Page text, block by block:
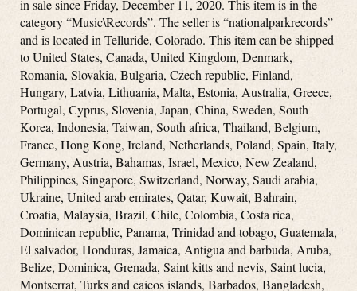
in sale since Friday, December 11, 2020. This item is in the
category “Music\Records”. The seller is “nationalparkrecords”
and is located in Telluride, Colorado. This item can be shipped
to United States, Canada, United Kingdom, Denmark,
Romania, Slovakia, Bulgaria, Czech republic, Finland,
Hungary, Latvia, Lithuania, Malta, Estonia, Australia, Greece,
Portugal, Cyprus, Slovenia, Japan, China, Sweden, South
Korea, Indonesia, Taiwan, South africa, Thailand, Belgium,
France, Hong Kong, Ireland, Netherlands, Poland, Spain, Italy,
Germany, Austria, Bahamas, Israel, Mexico, New Zealand,
Philippines, Singapore, Switzerland, Norway, Saudi arabia,
Ukraine, United arab emirates, Qatar, Kuwait, Bahrain,
Croatia, Malaysia, Brazil, Chile, Colombia, Costa rica,
Dominican republic, Panama, Trinidad and tobago, Guatemala,
El salvador, Honduras, Jamaica, Antigua and barbuda, Aruba,
Belize, Dominica, Grenada, Saint kitts and nevis, Saint lucia,
Montserrat, Turks and caicos islands, Barbados, Bangladesh,